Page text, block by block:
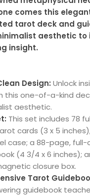
comes this
tarot deck and
aesthetic to
insight.
Design: Unlock
this one-of-a-kind
aesthetic.
This set includes 78
cards (3 x 5
case; a 88-page, full-
(4 3/4 x 6 inches);
closure box.
Tarot
guidebook